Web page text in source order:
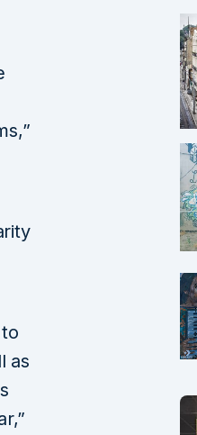
as